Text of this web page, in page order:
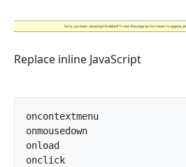
Replace inline JavaScript
oncontextmenu
onmousedown
onload
onclick